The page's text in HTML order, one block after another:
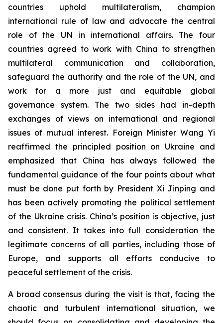
countries uphold multilateralism, champion
international rule of law and advocate the central
role of the UN in international affairs. The four
countries agreed to work with China to strengthen
multilateral communication and collaboration,
safeguard the authority and the role of the UN, and
work for a more just and equitable global
governance system. The two sides had in-depth
exchanges of views on international and regional
issues of mutual interest. Foreign Minister Wang Yi
reaffirmed the principled position on Ukraine and
emphasized that China has always followed the
fundamental guidance of the four points about what
must be done put forth by President Xi Jinping and
has been actively promoting the political settlement
of the Ukraine crisis. China’s position is objective, just
and consistent. It takes into full consideration the
legitimate concerns of all parties, including those of
Europe, and supports all efforts conducive to
peaceful settlement of the crisis.
A broad consensus during the visit is that, facing the
chaotic and turbulent international situation, we